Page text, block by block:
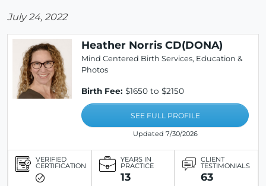
July 24, 2022
Heather Norris CD(DONA)
Mind Centered Birth Services, Education &
Photos
Birth Fee: $1650 to $2150
SEE FULL PROFILE
Updated 7/30/2026
VERIFIED
CERTIFICATION
YEARS IN
PRACTICE
13
CLIENT
TESTIMONIALS
63